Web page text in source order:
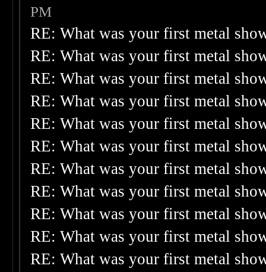
PM
RE: What was your first metal
RE: What was your first metal
RE: What was your first metal
RE: What was your first metal
RE: What was your first metal
RE: What was your first metal
RE: What was your first metal
RE: What was your first metal
RE: What was your first metal
RE: What was your first metal
RE: What was your first metal